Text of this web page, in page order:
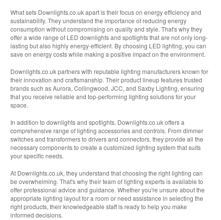
What sets Downlights.co.uk apart is their focus on energy efficiency and
sustainability. They understand the importance of reducing energy
consumption without compromising on quality and style. That's why they
offer a wide range of LED downlights and spotlights that are not only long-
lasting but also highly energy-efficient. By choosing LED lighting, you can
save on energy costs while making a positive impact on the environment.
Downlights.co.uk partners with reputable lighting manufacturers known for
their innovation and craftsmanship. Their product lineup features trusted
brands such as Aurora, Collingwood, JCC, and Saxby Lighting, ensuring
that you receive reliable and top-performing lighting solutions for your
space.
In addition to downlights and spotlights, Downlights.co.uk offers a
comprehensive range of lighting accessories and controls. From dimmer
switches and transformers to drivers and connectors, they provide all the
necessary components to create a customized lighting system that suits
your specific needs.
At Downlights.co.uk, they understand that choosing the right lighting can
be overwhelming. That's why their team of lighting experts is available to
offer professional advice and guidance. Whether you're unsure about the
appropriate lighting layout for a room or need assistance in selecting the
right products, their knowledgeable staff is ready to help you make
informed decisions.